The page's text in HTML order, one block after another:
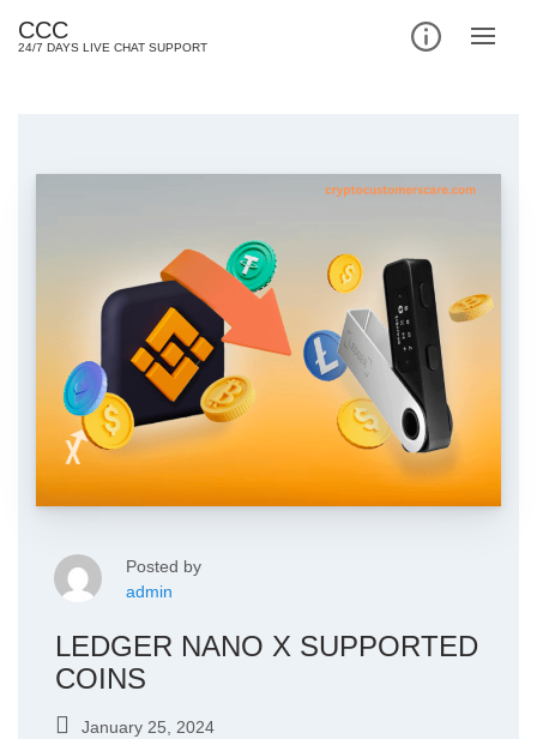
CCC
24/7 DAYS LIVE CHAT SUPPORT
Posted by
admin
LEDGER NANO X SUPPORTED
COINS
January 25, 2024